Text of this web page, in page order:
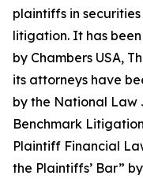
plaintiffs in
litigation. It has
by Chambers USA,
its attorneys have
by the National Law
Benchmark Litigation
Plaintiff Financial
the Plaintiffs’ Bar” by